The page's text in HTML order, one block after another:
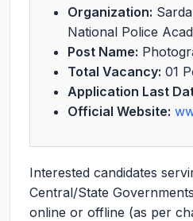
Organization:
National Police
Post Name:
Total Vacancy: 01
Application Last
Official Website:
Interested candidates
Central/State
online or offline (as per